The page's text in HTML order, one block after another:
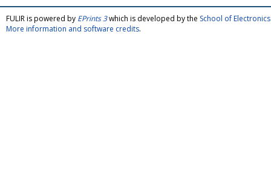
FULIR is powered by EPrints 3which is developed by the School of
More information and software credits.